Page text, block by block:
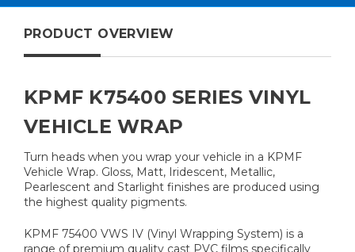
PRODUCT OVERVIEW
KPMF K75400 SERIES VINYL
VEHICLE WRAP
Turn heads when you wrap your vehicle in a KPMF
Vehicle Wrap. Gloss, Matt, Iridescent, Metallic,
Pearlescent and Starlight finishes are produced using
the highest quality pigments.
KPMF 75400 VWS IV (Vinyl Wrapping System) is a
range of premium quality cast PVC films specifically